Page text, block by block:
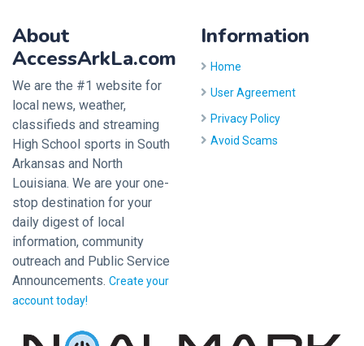
About
AccessArkLa.com
We are the #1 website for
local news, weather,
classifieds and streaming
High School sports in South
Arkansas and North
Louisiana. We are your one-
stop destination for your
daily digest of local
information, community
outreach and Public Service
Announcements. Create your
account today!
Information
Home
User Agreement
Privacy Policy
Avoid Scams